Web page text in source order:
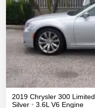
2019 Chrysler 300 Limited
Silver • 3.6L V6 Engine